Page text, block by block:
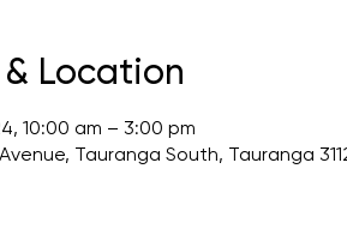
& Location
10:00 am – 3:00 pm
Tauranga South, Tauranga